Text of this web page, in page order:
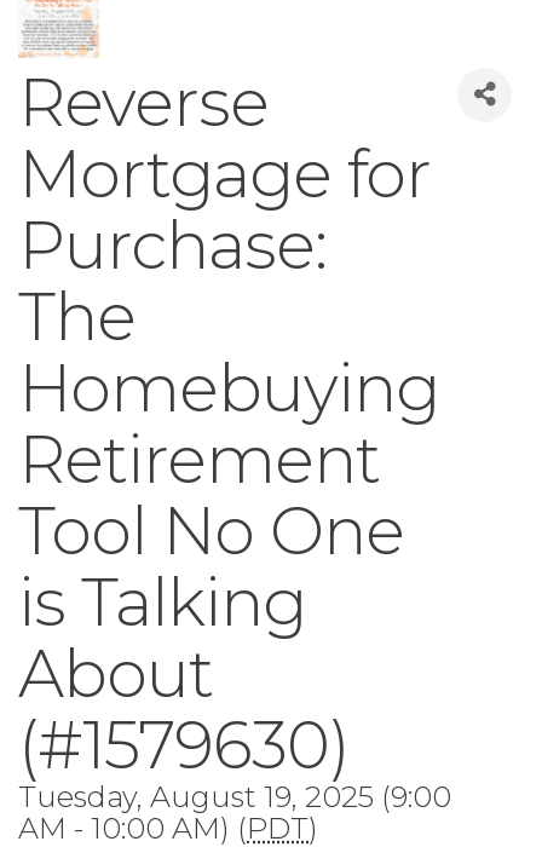
Reverse
Mortgage for
Purchase:
The
Homebuying
Retirement
Tool No One
is Talking
About
(#1579630)
Tuesday, August 19, 2025 (9:00
AM - 10:00 AM) (PDT)